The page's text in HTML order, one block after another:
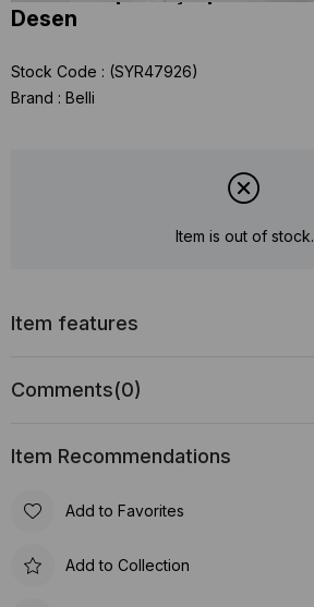
Desen
Stock Code
(SYR47926)
Brand : Belli
Item is out of stock.
Item features
Comments(0)
Item Recommendations
Add to Favorites
Add to Collection